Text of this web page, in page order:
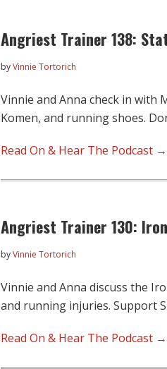
Angriest Trainer 138:
byVinnie Tortorich
Vinnie and Anna check in with
Komen, and running shoes.
Read On & Hear The Podcast →
Angriest Trainer 130:
byVinnie Tortorich
Vinnie and Anna discuss the
and running injuries. Support
Read On & Hear The Podcast →